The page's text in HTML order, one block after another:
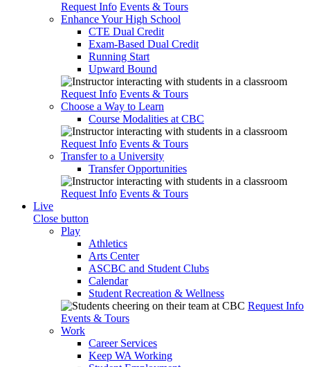
Request Info Events & Tours
Enhance Your High School
CTE Dual Credit
Exam-Based Dual Credit
Running Start
Upward Bound
Request Info Events & Tours
Choose a Way to Learn
Course Modalities at CBC
Request Info Events & Tours
Transfer to a University
Transfer Opportunities
Request Info Events & Tours
Live
Close button
Play
Athletics
Arts Center
ASCBC and Student Clubs
Calendar
Student Recreation & Wellness
Request Info
Events & Tours
Work
Career Services
Keep WA Working